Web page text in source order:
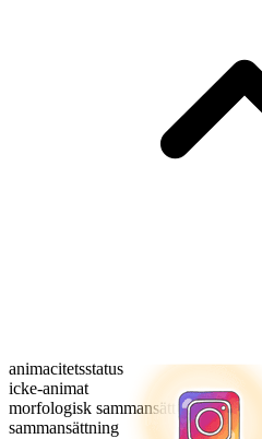
animacitetsstatus
icke-animat
morfologisk sammansättning
sammansättning